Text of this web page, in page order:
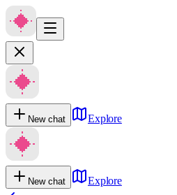
New chat Explore
New chat
Explore